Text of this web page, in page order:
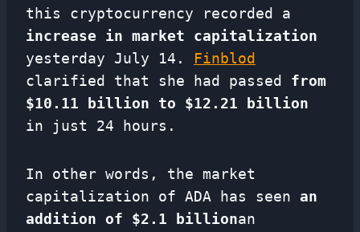
this cryptocurrency recorded a
increase in market capitalization
yesterday July 14. Finblod
clarified that she had passed from
$10.11 billion to $12.21 billion
in just 24 hours.
In other words, the market
capitalization of ADA has seen an
addition of $2.1 billionan